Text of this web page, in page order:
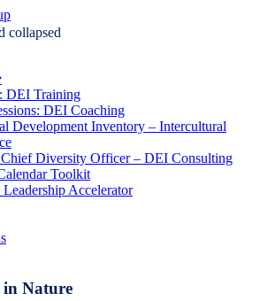
Strategy. Research. Training.
collapsed
DEI Training
DEI Coaching
Development Inventory – Intercultural
Diversity Officer – DEI Consulting
Toolkit
Leadership Accelerator
in Nature